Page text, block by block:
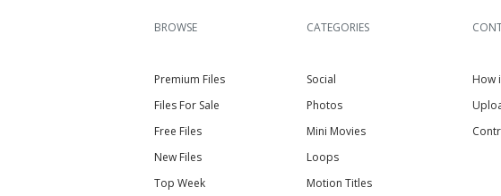
BROWSE
Premium Files
Files For Sale
Free Files
New Files
Top Week
CATEGORIES
Social
Photos
Mini Movies
Loops
Motion Titles
How